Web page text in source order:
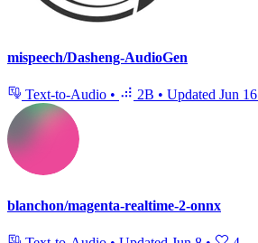
mispeech/Dasheng-AudioGen
Text-to-Audio • 2B • Updated Jun 16
blanchon/magenta-realtime-2-onnx